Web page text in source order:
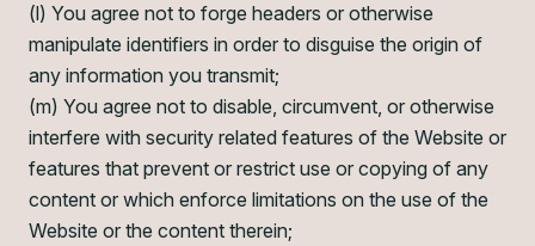
(l) You agree not to forge headers or otherwise
manipulate identifiers in order to disguise the origin of
any information you transmit;
(m) You agree not to disable, circumvent, or otherwise
interfere with security related features of the Website or
features that prevent or restrict use or copying of any
content or which enforce limitations on the use of the
Website or the content therein;